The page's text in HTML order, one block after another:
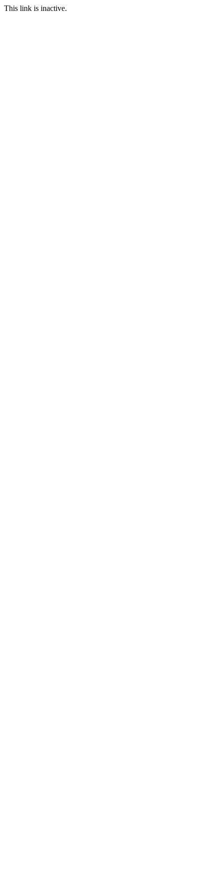
This link is inactive.